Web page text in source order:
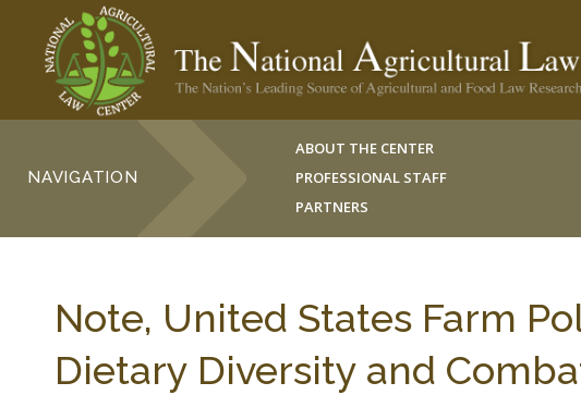
NAVIGATION
ABOUT THE CENTER
PROFESSIONAL STAFF
PARTNERS
Note, United States Farm
Dietary Diversity and